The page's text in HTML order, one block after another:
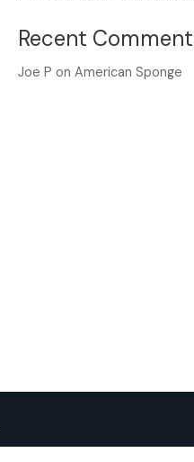
Recent
Joe P onAmerican Sponge